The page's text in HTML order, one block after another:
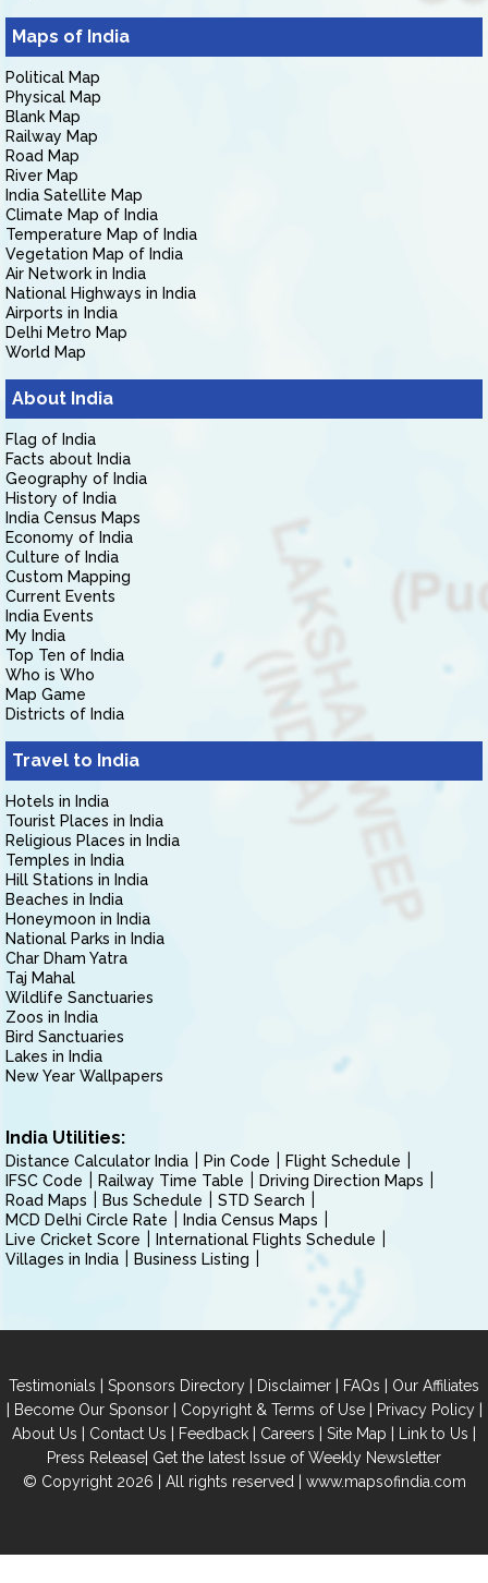
Maps of India
Political Map
Physical Map
Blank Map
Railway Map
Road Map
River Map
India Satellite Map
Climate Map of India
Temperature Map of India
Vegetation Map of India
Air Network in India
National Highways in India
Airports in India
Delhi Metro Map
World Map
About India
Flag of India
Facts about India
Geography of India
History of India
India Census Maps
Economy of India
Culture of India
Custom Mapping
Current Events
India Events
My India
Top Ten of India
Who is Who
Map Game
Districts of India
Travel to India
Hotels in India
Tourist Places in India
Religious Places in India
Temples in India
Hill Stations in India
Beaches in India
Honeymoon in India
National Parks in India
Char Dham Yatra
Taj Mahal
Wildlife Sanctuaries
Zoos in India
Bird Sanctuaries
Lakes in India
New Year Wallpapers
India Utilities:
Distance Calculator India Pin Code
Flight Schedule
IFSC Code
Railway Time Table
Driving Direction Maps
Road Maps
Bus Schedule
STD Search
MCD Delhi Circle Rate
India Census Maps
Live Cricket Score
International Flights Schedule
Villages in India
Business Listing
Testimonials | Sponsors Directory | Disclaimer | FAQs | Our Affiliates
| Become Our Sponsor| Copyright & Terms of Use| Privacy Policy|
About Us | Contact Us | Feedback | Careers | Site Map | Link to Us |
Press Release| Get the latest Issue of Weekly Newsletter
© Copyright 2026 | All rights reserved | www.mapsofindia.com